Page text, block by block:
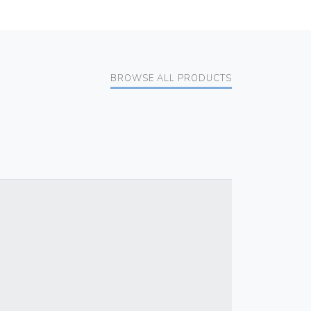
BROWSE ALL PRODUCTS